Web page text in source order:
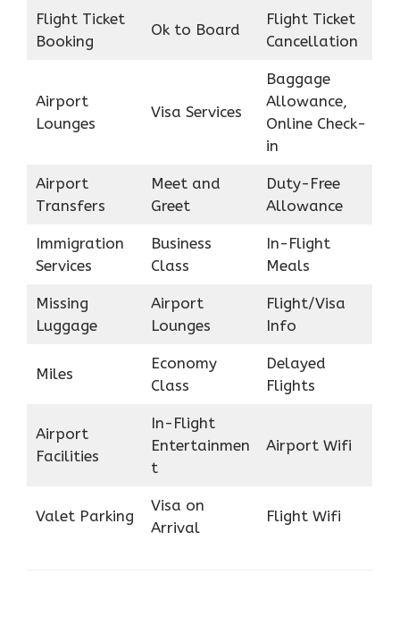
Flight Ticket
Booking
Ok to Board
Flight Ticket
Cancellation
Airport
Lounges
Visa Services
Baggage
Allowance,
Online Check-
in
Airport
Transfers
Meet and
Greet
Duty-Free
Allowance
Immigration
Services
Business
Class
In-Flight
Meals
Missing
Luggage
Airport
Lounges
Flight/Visa
Info
Miles
Economy
Class
Delayed
Flights
Airport
Facilities
In-Flight
Entertainmen
t
Airport Wifi
Valet Parking
Visa on
Arrival
Flight Wifi